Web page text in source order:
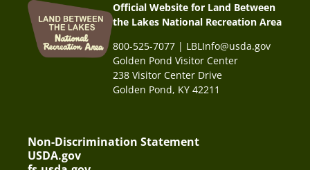
Official Website for Land Between
the Lakes National Recreation Area
800-525-7077 | LBLInfo@usda.gov
Golden Pond Visitor Center
238 Visitor Center Drive
Golden Pond, KY 42211
Non-Discrimination Statement
USDA.gov